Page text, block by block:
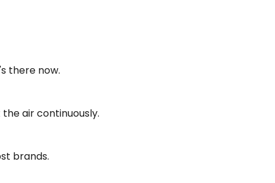
there now.
air continuously.
brands.